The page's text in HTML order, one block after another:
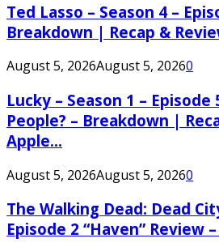
Ted Lasso – Season 4 –
Breakdown | Recap &
August 5, 2026August 5, 20260
Lucky – Season 1 – Episode
People? – Breakdown |
Apple...
August 5, 2026August 5, 20260
The Walking Dead: Dead
Episode 2 “Haven” Review